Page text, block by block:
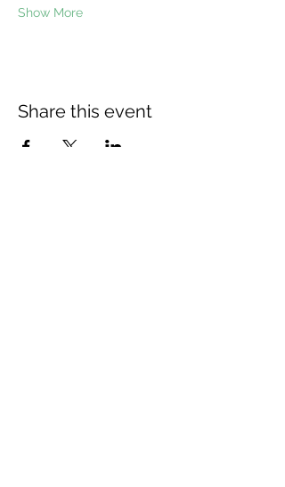
Show More
Share this event